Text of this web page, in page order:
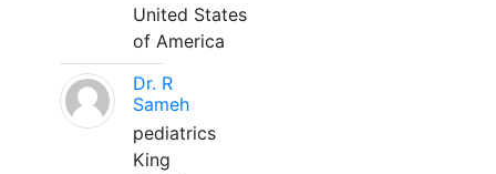
United States
of America
Dr. R
Sameh
pediatrics
King